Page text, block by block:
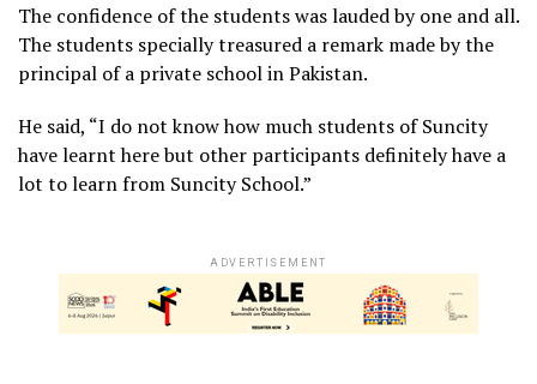
The confidence of the students was lauded by one and all.
The students specially treasured a remark made by the
principal of a private school in Pakistan.
He said, “I do not know how much students of Suncity
have learnt here but other participants definitely have a
lot to learn from Suncity School.”
ADVERTISEMENT